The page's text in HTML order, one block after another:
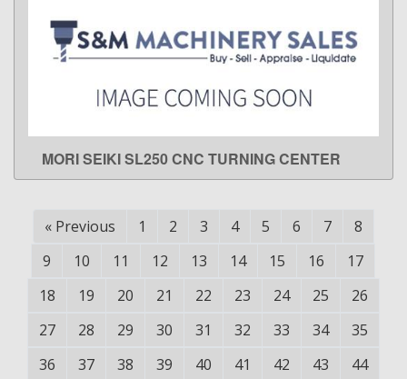
LEARN MORE
MORI SEIKI SL250 CNC TURNING CENTER
« Previous 1 2 3 4 5 6 7
8
9
10 11 12 13 14 15 16
17
18
19 20 21 22 23 24 25
26
27
28 29 30 31 32 33 34
35
36
37 38 39 40 41 42 43
44